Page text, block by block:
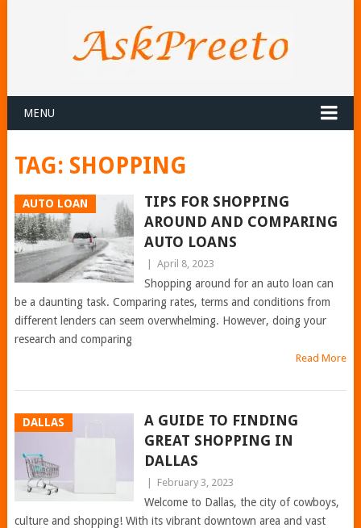
MENU
TAG: SHOPPING
AUTO LOAN
TIPS FOR SHOPPING
AROUND AND COMPARING
AUTO LOANS
April 8, 2023
Shopping around for an auto loan can
be a daunting task. Comparing rates, terms and conditions from
different lenders can seem overwhelming. However, doing your
research and comparing
Read More
DALLAS
A GUIDE TO FINDING
GREAT SHOPPING IN
DALLAS
February 3, 2023
Welcome to Dallas, the city of cowboys,
culture and shopping! With its vibrant downtown area and vast